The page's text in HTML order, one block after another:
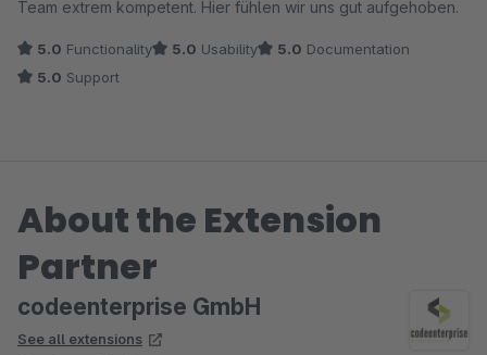
Team extrem kompetent. Hier fühlen wir uns gut aufgehoben.
5.0 Functionality 5.0 Usability 5.0 Documentation
5.0 Support
About the Extension
Partner
codeenterprise GmbH
See all extensions